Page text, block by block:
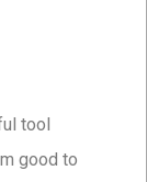
tool
good to